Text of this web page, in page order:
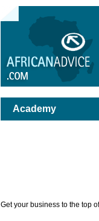
Academy
Get your business to the top